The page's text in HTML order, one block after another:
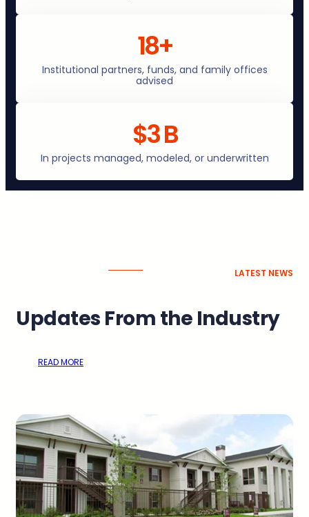
18+
Institutional partners, funds, and family offices
advised
$3 B
In projects managed, modeled, or underwritten
LATEST NEWS
Updates From the Industry
READ MORE